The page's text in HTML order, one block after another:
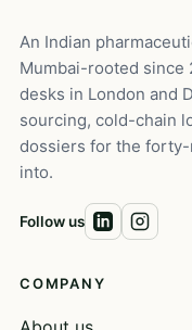
An Indian
Mumbai-rooted since
desks in London and
sourcing, cold-chain
dossiers for the
into.
Follow us
COMPANY